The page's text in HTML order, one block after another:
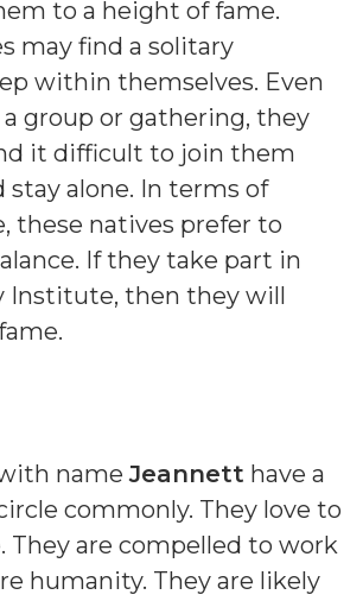
to a height of fame.
may find a solitary
within themselves. Even
group or gathering, they
it difficult to join them
stay alone. In terms of
these natives prefer to
If they take part in
Institute, then they will
nameJeannett have a
commonly. They love to
They are compelled to work
humanity. They are likely